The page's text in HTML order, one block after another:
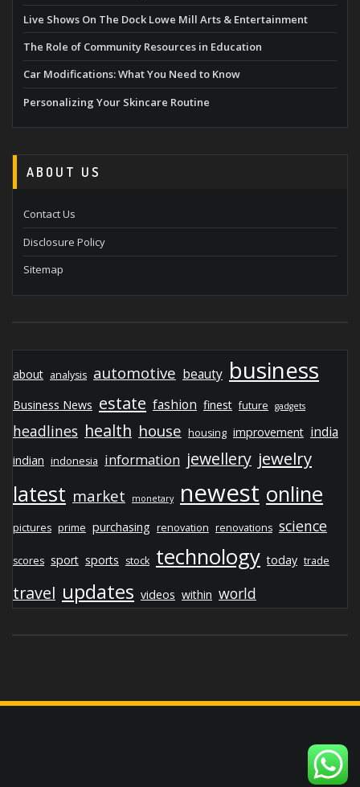
Live Shows On The Dock Lowe Mill Arts & Entertainment
The Role of Community Resources in Education
Car Modifications: What You Need to Know
Personalizing Your Skincare Routine
ABOUT US
Contact Us
Disclosure Policy
Sitemap
about analysis automotive beauty business
Business News estate fashion finest future gadgets
headlines health house housing improvement india
indian indonesia information jewellery jewelry
latest market monetary newest online
pictures prime purchasing renovation renovations science
scores sport sports stock technology today trade
travel updates videos within world